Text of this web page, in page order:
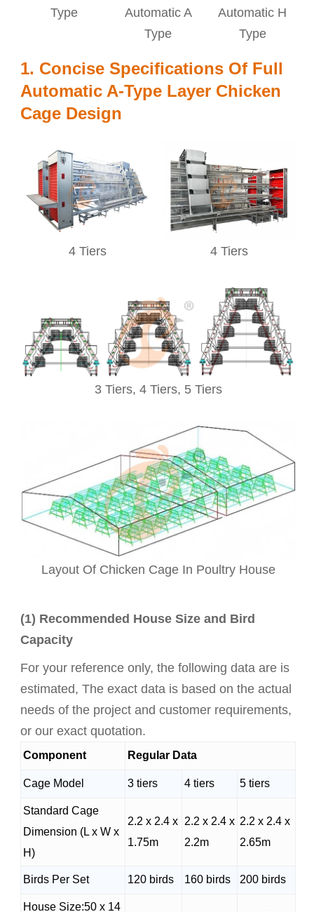
Type
Automatic A
Type
Automatic H
Type
1. Concise Specifications Of Full
Automatic A-Type Layer Chicken
Cage Design
4 Tiers 4 Tiers
3 Tiers, 4 Tiers, 5Tiers
Layout Of Chicken Cage In Poultry House
(1) Recommended House Size and Bird
Capacity
For your reference only, the following data are is
estimated, The exact data is based on the actual
needs of the project and customer requirements,
or our exact quotation.
Component Regular Data
Cage Model 3 tiers 4 tiers 5 tiers
Standard Cage
Dimension (L x W x
H)
2.2 x 2.4 x
1.75m
2.2 x 2.4 x
2.2m
2.2 x 2.4 x
2.65m
Birds Per Set 120 birds 160 birds 200 birds
House Size:50 x 14